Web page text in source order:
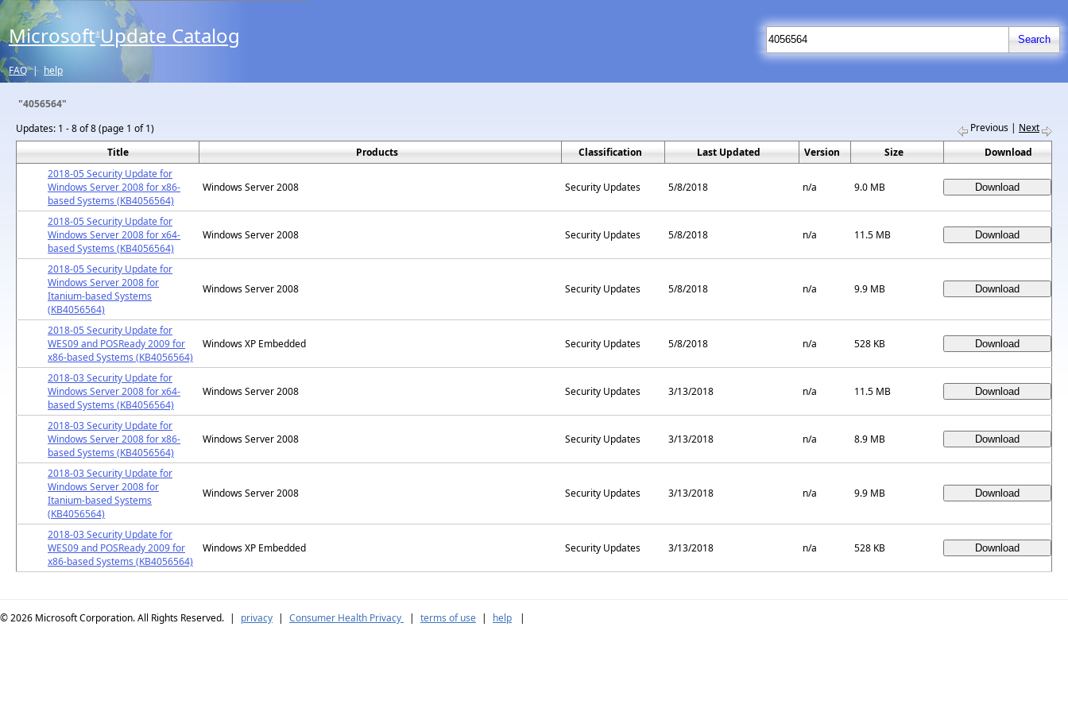
Microsoft® Update Catalog
FAQ | help
"4056564"
Updates: 1 - 8 of 8 (page 1 of 1) Previous | Next
Title
Products Classification Last Updated Version Size
Download
2018-05 Security Update for
Windows Server 2008 for x86-
based Systems (KB4056564)
Windows Server 2008 Security Updates 5/8/2018 n/a 9.0 MB
2018-05 Security Update for
Windows Server 2008 for x64-
based Systems (KB4056564)
Windows Server 2008 Security Updates 5/8/2018 n/a 11.5 MB
2018-05 Security Update for
Windows Server 2008 for
Itanium-based Systems
(KB4056564)
Windows Server 2008 Security Updates 5/8/2018 n/a 9.9 MB
2018-05 Security Update for
WES09 and POSReady 2009 for
x86-based Systems (KB4056564)
Windows XP Embedded Security Updates 5/8/2018 n/a 528 KB
2018-03 Security Update for
Windows Server 2008 for x64-
based Systems (KB4056564)
Windows Server 2008 Security Updates 3/13/2018 n/a 11.5 MB
2018-03 Security Update for
Windows Server 2008 for x86-
based Systems (KB4056564)
Windows Server 2008 Security Updates 3/13/2018 n/a 8.9 MB
2018-03 Security Update for
Windows Server 2008 for
Itanium-based Systems
(KB4056564)
Windows Server 2008 Security Updates 3/13/2018 n/a 9.9 MB
2018-03 Security Update for
WES09 and POSReady 2009 for
x86-based Systems (KB4056564)
Windows XP Embedded Security Updates 3/13/2018 n/a 528 KB
© 2026 Microsoft Corporation. All Rights Reserved. | privacy | Consumer Health Privacy | terms of use | help |